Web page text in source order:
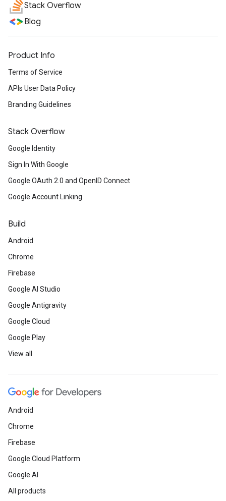
Stack Overflow
Blog
Product Info
Terms of Service
APIs User Data Policy
Branding Guidelines
Stack Overflow
Google Identity
Sign In With Google
Google OAuth 2.0 and OpenID Connect
Google Account Linking
Build
Android
Chrome
Firebase
Google AI Studio
Google Antigravity
Google Cloud
Google Play
View all
Android
Chrome
Firebase
Google Cloud Platform
Google AI
All products